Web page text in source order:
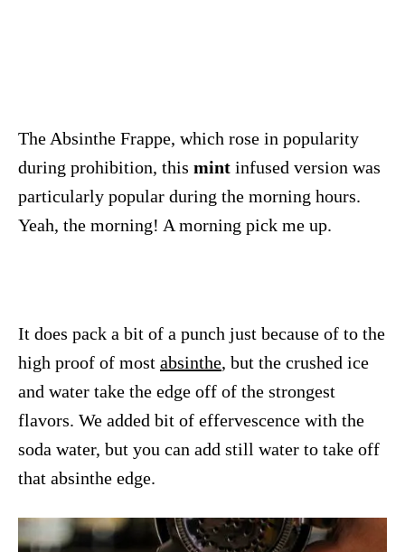
The Absinthe Frappe, which rose in popularity
during prohibition, this mint infused version was
particularly popular during the morning hours.
Yeah, the morning! A morning pick me up.
It does pack a bit of a punch just because of to the
high proof of most absinthe, but the crushed ice
and water take the edge off of the strongest
flavors. We added bit of effervescence with the
soda water, but you can add still water to take off
that absinthe edge.